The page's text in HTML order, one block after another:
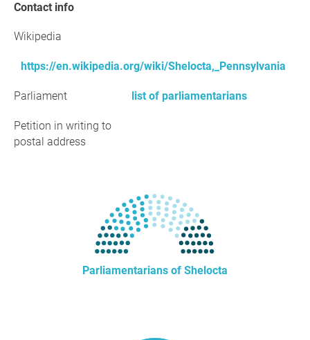
Contact info
Wikipedia
https://en.wikipedia.org/wiki/Shelocta,_Pennsylvania
Parliament list of parliamentarians
Petition in writing to
postal address
Parliamentarians of Shelocta